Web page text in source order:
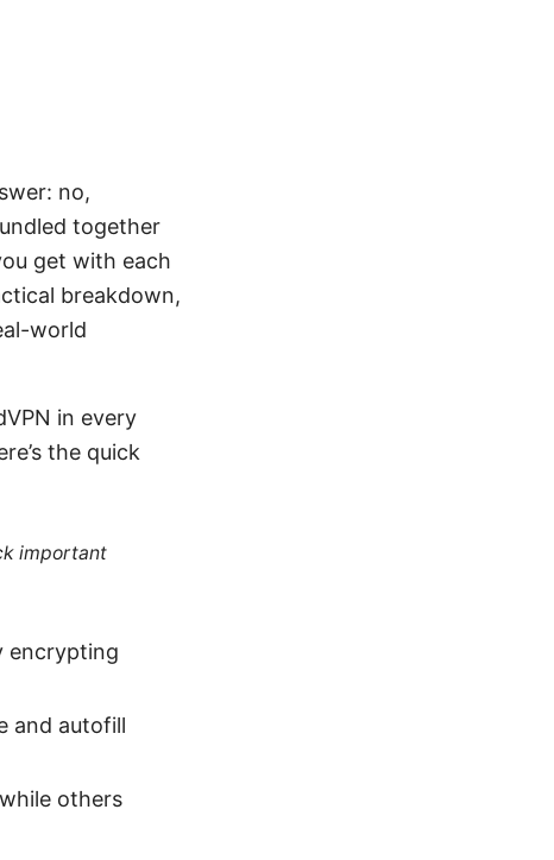
no,
together
get with each
breakdown,
world
in every
the quick
important
encrypting
and autofill
others